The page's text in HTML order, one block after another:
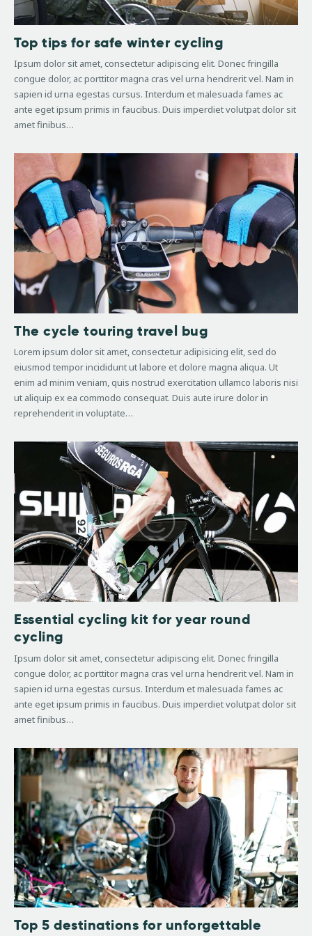
Top tips for safe winter cycling
Ipsum dolor sit amet, consectetur adipiscing elit. Donec fringilla
congue dolor, ac porttitor magna cras vel urna hendrerit vel. Nam in
sapien id urna egestas cursus. Interdum et malesuada fames ac
ante eget ipsum primis in faucibus. Duis imperdiet volutpat dolor sit
amet finibus…
The cycle touring travel bug
Lorem ipsum dolor sit amet, consectetur adipisicing elit, sed do
eiusmod tempor incididunt ut labore et dolore magna aliqua. Ut
enim ad minim veniam, quis nostrud exercitation ullamco laboris nisi
ut aliquip ex ea commodo consequat. Duis aute irure dolor in
reprehenderit in voluptate…
Essential cycling kit for year round
cycling
Ipsum dolor sit amet, consectetur adipiscing elit. Donec fringilla
congue dolor, ac porttitor magna cras vel urna hendrerit vel. Nam in
sapien id urna egestas cursus. Interdum et malesuada fames ac
ante eget ipsum primis in faucibus. Duis imperdiet volutpat dolor sit
amet finibus…
Top 5 destinations for unforgettable